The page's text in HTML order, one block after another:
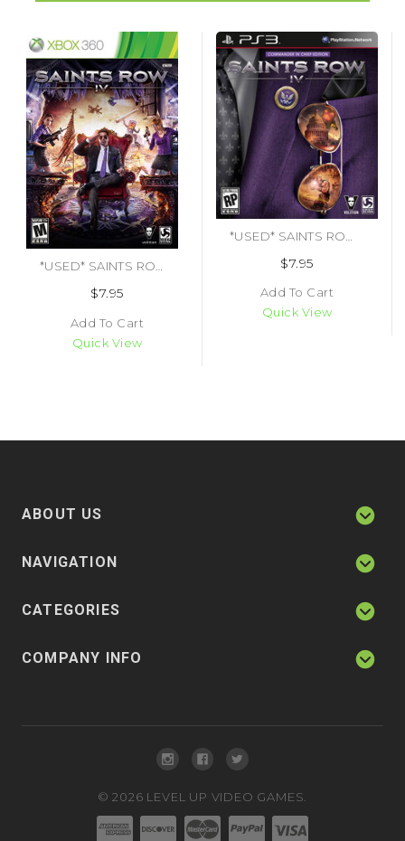
*USED* SAINTS ROW IV (#816819011003)
$7.95
Add To Cart
Quick View
$7.95
Add To Cart
Quick View
ABOUT US
NAVIGATION
CATEGORIES
COMPANY INFO
©2026 LEVEL UP VIDEO GAMES.